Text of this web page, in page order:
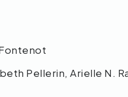
Pellerin, Arielle N.